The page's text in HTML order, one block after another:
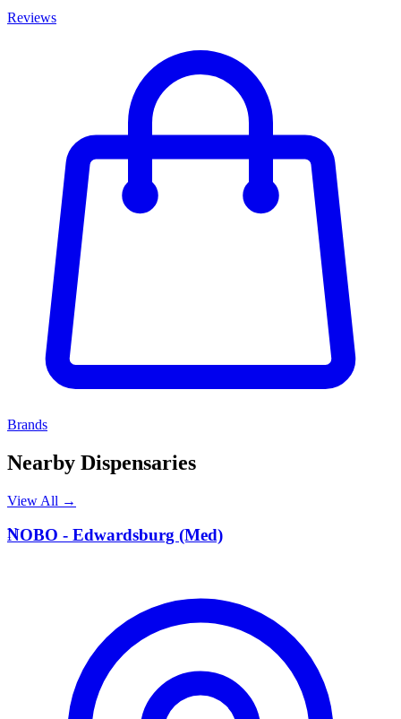
Reviews
Brands
Nearby Dispensaries
View All →
N
NOBO - Edwardsburg (Med)